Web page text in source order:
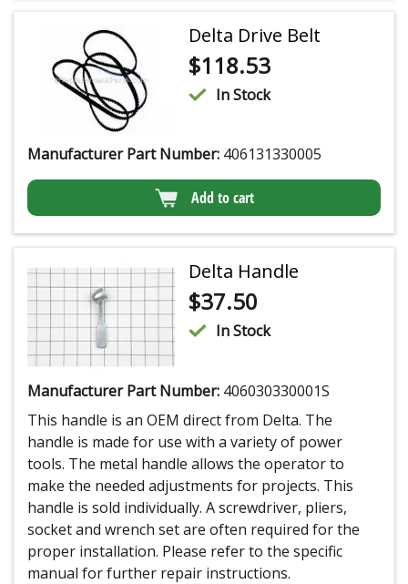
Delta Drive Belt
$118.53
In Stock
Manufacturer Part Number: 406131330005
Add to cart
Delta Handle
$37.50
In Stock
Manufacturer Part Number: 406030330001S
This handle is an OEM direct from Delta. The
handle is made for use with a variety of power
tools. The metal handle allows the operator to
make the needed adjustments for projects. This
handle is sold individually. A screwdriver, pliers,
socket and wrench set are often required for the
proper installation. Please refer to the specific
manual for further repair instructions.